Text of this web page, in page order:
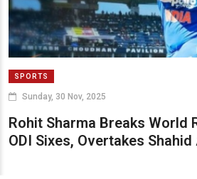
SPORTS
Sunday, 30 Nov, 2025
Rohit Sharma Breaks World
ODI Sixes, Overtakes